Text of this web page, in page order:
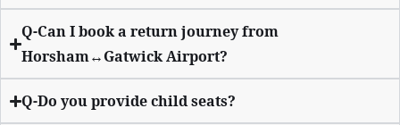
Q-Can I book a return journey from
Horsham↔Gatwick Airport?
Q-Do you provide child seats?